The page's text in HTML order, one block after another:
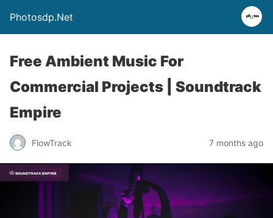
Photosdp.Net
Free Ambient Music For
Commercial Projects | Soundtrack
Empire
FlowTrack 7 months ago